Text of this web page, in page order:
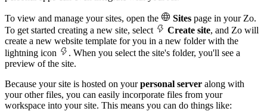
To view and manage your sites, open the Sites page in your Zo.
To get started creating a new site, select
Create site, and Zo will
create a new website template for you in a new folder with the
lightning icon
. When you select the site's folder, you'll see a
preview of the site.
Because your site is hosted on yourpersonal server along with
your other files, you can easily incorporate files from your
workspace into your site. This means you can do things like: